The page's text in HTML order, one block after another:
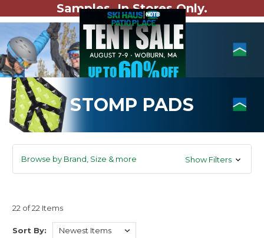
Samples. In Stores Only.
STOMP PADS
Browse by Brand, Size & more Show Filters
22 of 22 Items
Sort By: